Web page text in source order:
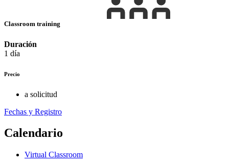
Classroom training
Duración
1 día
Precio
a solicitud
Fechas y Registro
Calendario
Virtual Classroom